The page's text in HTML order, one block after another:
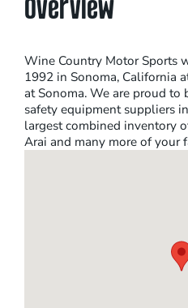
Overview
Wine Country Motor Sports
1992 in Sonoma, California
at Sonoma. We are proud
safety equipment suppliers
largest combined inventory
Arai and many more of your